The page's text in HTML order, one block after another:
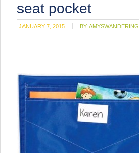
seat pocket
JANUARY 7, 2015 BY:AMYSWANDERING